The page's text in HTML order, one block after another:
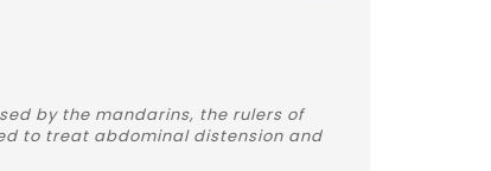
by the mandarins, the rulers of
to treat abdominal distension and